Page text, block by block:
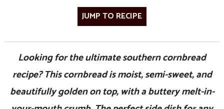
JUMP TO RECIPE
Looking for the ultimate southern cornbread
recipe? This cornbread is moist, semi-sweet, and
beautifully golden on top, with a buttery melt-in-